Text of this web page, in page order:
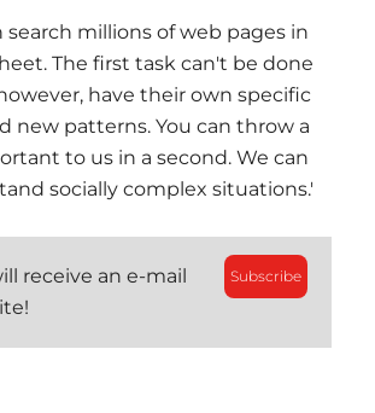
millions of web pages in
The first task can't be done
have their own specific
new patterns. You can throw a
to us in a second. We can
socially complex situations.'
Subscribe
receive an e-mail